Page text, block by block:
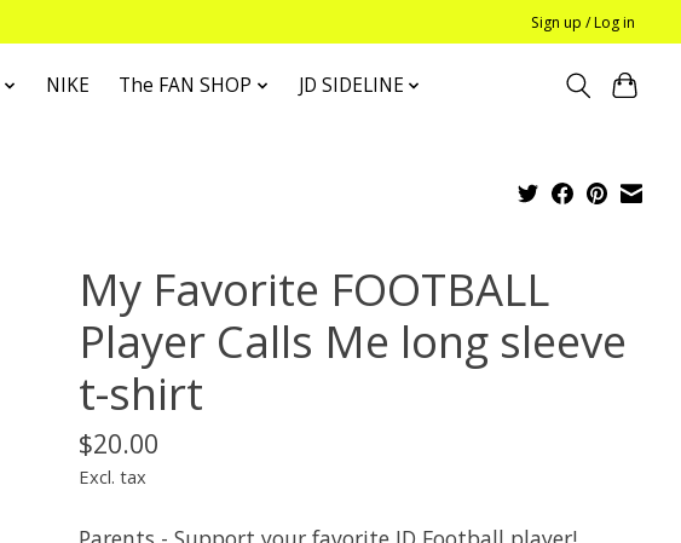
Sign up / Log in
NIKE The FAN SHOP JD SIDELINE
My Favorite FOOTBALL
Player Calls Me long sleeve
t-shirt
$20.00
Excl. tax